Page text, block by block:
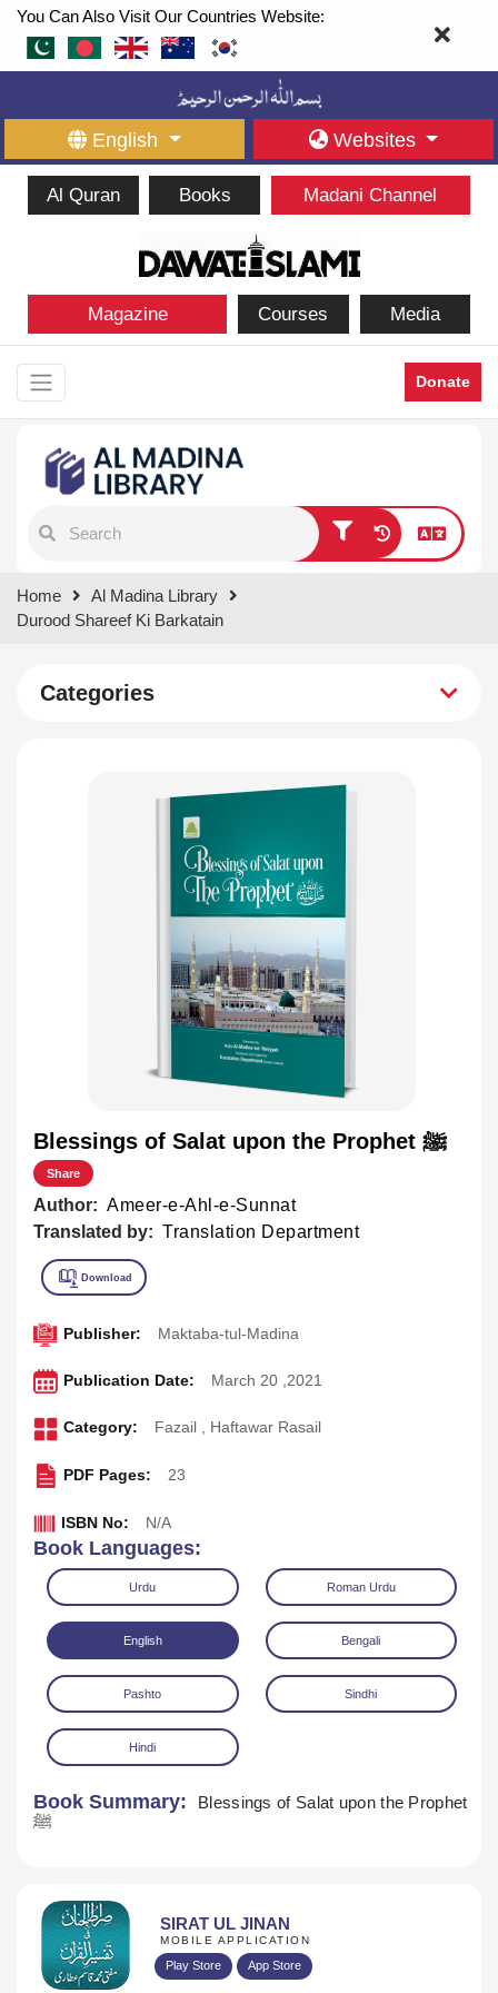
You Can Also Visit Our Countries Website:
English Websites
Al Quran Books Madani Channel
Magazine Courses Media
Donate
results.
Home
Al Madina Library
Durood Shareef Ki Barkatain
Categories
Blessings of Salat upon the Prophet ﷺ
Share
Author: Ameer-e-Ahl-e-Sunnat
Translated by: Translation Department
Publisher: Maktaba-tul-Madina
Publication Date: March 20 ,2021
Category: Fazail , Haftawar Rasail
PDF Pages: 23
ISBN No: N/A
Book Languages:
Urdu Roman Urdu
English Bengali
Pashto Sindhi
Hindi
Book Summary:
Blessings of Salat upon the Prophet
ﷺ
SIRAT UL JINAN
MOBILE APPLICATION
Play Store App Store